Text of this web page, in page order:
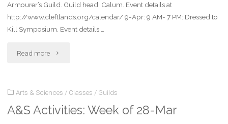
Armourer’s Guild. Guild head: Calum. Event details at
http://www.cleftlands.org/calendar/ 9-Apr: 9 AM- 7 PM: Dressed to
Kill Symposium. Event details …
Read more "A&S
Week
of
Arts & Sciences / Classes / Guilds
A&S Activities: Week of 28-Mar